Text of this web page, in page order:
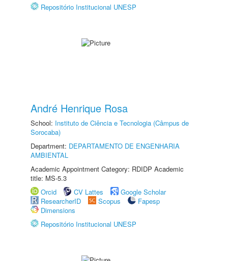
Repositório Institucional UNESP
André Henrique Rosa
School: Instituto de Ciência e Tecnologia (Câmpus de
Sorocaba)
Department: DEPARTAMENTO DE ENGENHARIA
AMBIENTAL
Academic Appointment Category: RDIDP Academic
title: MS-5.3
Orcid
CV Lattes
Google Scholar
ResearcherID
Scopus
Fapesp
Dimensions
Repositório Institucional UNESP